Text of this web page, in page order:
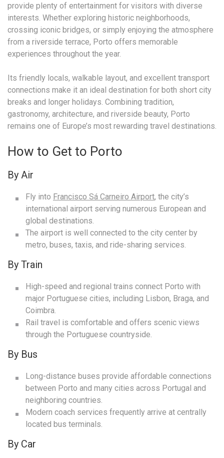
provide plenty of entertainment for visitors with diverse
interests. Whether exploring historic neighborhoods,
crossing iconic bridges, or simply enjoying the atmosphere
from a riverside terrace, Porto offers memorable
experiences throughout the year.
Its friendly locals, walkable layout, and excellent transport
connections make it an ideal destination for both short city
breaks and longer holidays. Combining tradition,
gastronomy, architecture, and riverside beauty, Porto
remains one of Europe’s most rewarding travel destinations.
How to Get to Porto
By Air
Fly into Francisco Sá Carneiro Airport, the city’s
international airport serving numerous European and
global destinations.
The airport is well connected to the city center by
metro, buses, taxis, and ride-sharing services.
By Train
High-speed and regional trains connect Porto with
major Portuguese cities, including Lisbon, Braga, and
Coimbra.
Rail travel is comfortable and offers scenic views
through the Portuguese countryside.
By Bus
Long-distance buses provide affordable connections
between Porto and many cities across Portugal and
neighboring countries.
Modern coach services frequently arrive at centrally
located bus terminals.
By Car